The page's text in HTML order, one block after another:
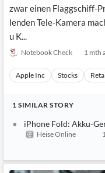
zwar einen Flaggschiff-
lenden Tele-Kamera
u K...
Notebook Check 1 mth
Apple Inc Stocks
1 SIMILAR STORY
iPhone Fold: Akku-
Heise Online